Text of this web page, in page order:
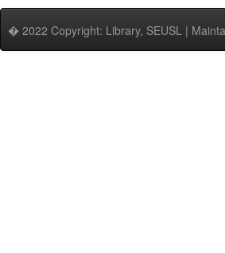
� 2022 Copyright: Library, SEUSL |